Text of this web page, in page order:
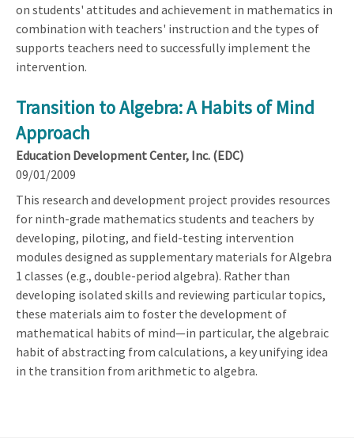
on students' attitudes and achievement in mathematics in
combination with teachers' instruction and the types of
supports teachers need to successfully implement the
intervention.
Transition to Algebra: A Habits of Mind
Approach
Education Development Center, Inc. (EDC)
09/01/2009
This research and development project provides resources
for ninth-grade mathematics students and teachers by
developing, piloting, and field-testing intervention
modules designed as supplementary materials for Algebra
1 classes (e.g., double-period algebra). Rather than
developing isolated skills and reviewing particular topics,
these materials aim to foster the development of
mathematical habits of mind—in particular, the algebraic
habit of abstracting from calculations, a key unifying idea
in the transition from arithmetic to algebra.